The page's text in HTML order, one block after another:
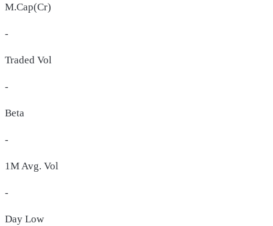
M.Cap(Cr)
-
Traded Vol
-
Beta
-
1M Avg. Vol
-
Day Low